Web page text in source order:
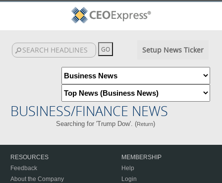
Setup News Ticker
BUSINESS/FINANCE NEWS
Searching for 'Trump Dow'. (Return)
RESOURCES
Feedback
About the Company
MEMBERSHIP
Help
Login